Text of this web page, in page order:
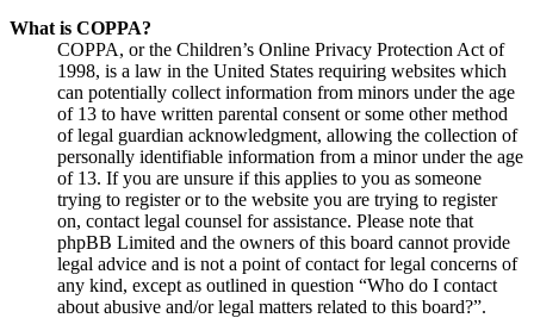
What is COPPA?
COPPA, or the Children’s Online Privacy Protection Act of
1998, is a law in the United States requiring websites which
can potentially collect information from minors under the age
of 13 to have written parental consent or some other method
of legal guardian acknowledgment, allowing the collection of
personally identifiable information from a minor under the age
of 13. If you are unsure if this applies to you as someone
trying to register or to the website you are trying to register
on, contact legal counsel for assistance. Please note that
phpBB Limited and the owners of this board cannot provide
legal advice and is not a point of contact for legal concerns of
any kind, except as outlined in question “Who do I contact
about abusive and/or legal matters related to this board?”.